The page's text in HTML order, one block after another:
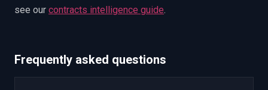
see our contracts intelligence guide.
Frequently asked questions